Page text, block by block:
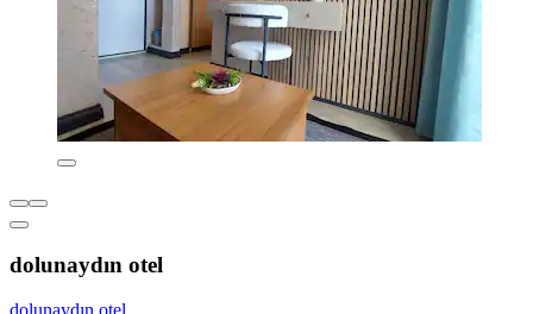
dolunaydın otel